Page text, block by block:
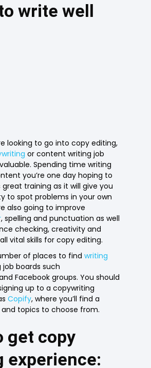
write well
looking to go into copy editing,
or content writing job
Spending time writing
you’re one day hoping to
training as it will give you
to spot problems in your own
also going to improve
, spelling and punctuation as well
checking, creativity and
vital skills for copy editing.
of places to findwriting
job boards such
Facebook groups. You should
up to a copywriting
Copify, where you’ll find a
topics to choose from.
get copy
experience: